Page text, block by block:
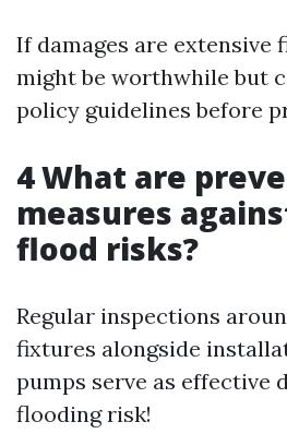
If damages are extensive
might be worthwhile but
policy guidelines before
4 What are
measures
flood risks?
Regular inspections
fixtures alongside
pumps serve as effective
flooding risk!